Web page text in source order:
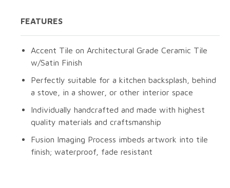
FEATURES
Accent Tile on Architectural Grade Ceramic Tile
w/Satin Finish
Perfectly suitable for a kitchen backsplash, behind
a stove, in a shower, or other interior space
Individually handcrafted and made with highest
quality materials and craftsmanship
Fusion Imaging Process imbeds artwork into tile
finish; waterproof, fade resistant